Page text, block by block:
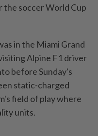
the soccer World Cup
in the Miami Grand
Alpine F1 driver
before Sunday's
static-charged
field of play where
units.